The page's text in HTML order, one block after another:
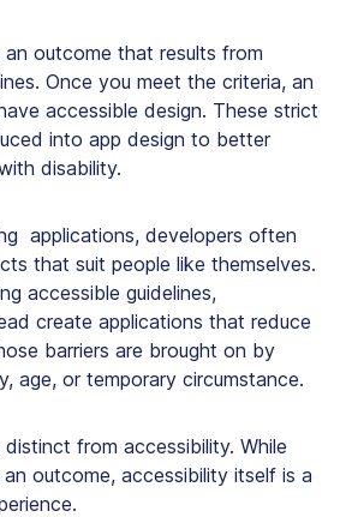
an outcome that results from
Once you meet the criteria, an
accessible design. These strict
into app design to better
disability.
applications, developers often
that suit people like themselves.
accessible guidelines,
create applications that reduce
barriers are brought on by
age, or temporary circumstance.
from accessibility. While
outcome, accessibility itself is a